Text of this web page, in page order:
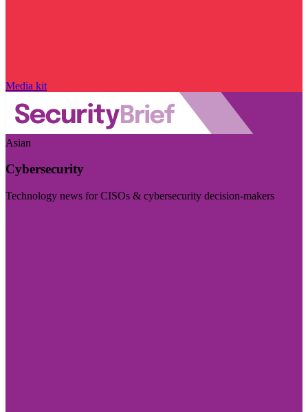
Media kit
Asian
Cybersecurity
Technology news for CISOs & cybersecurity decision-makers